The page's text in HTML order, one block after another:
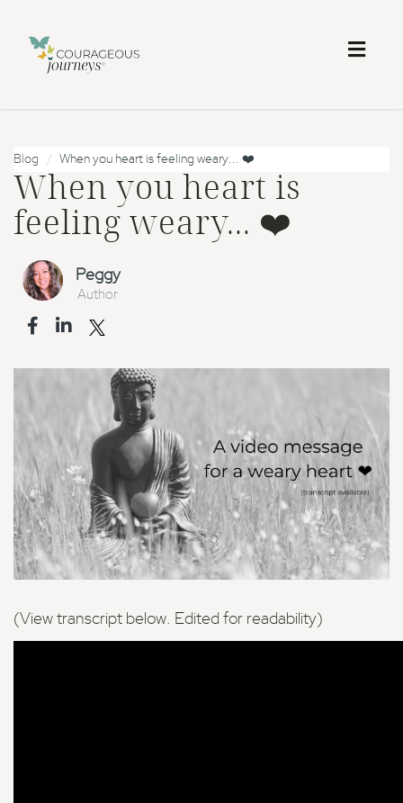
Blog When you heart is feeling weary... ❤️
When you heart is
feeling weary... ❤️
Peggy
Author
(View transcript below. Edited for readability)